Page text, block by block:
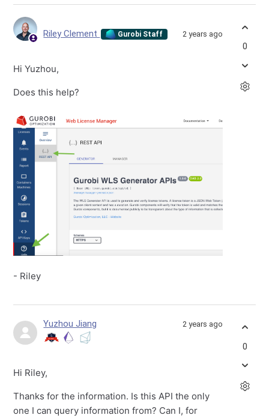
Riley Clement Gurobi Staff 2 years ago
Hi Yuzhou,
Does this help?
- Riley
0
Yuzhou Jiang 2 years ago
Hi Riley,
Thanks for the information. Is this API the only
one I can query information from? Can I, for
0